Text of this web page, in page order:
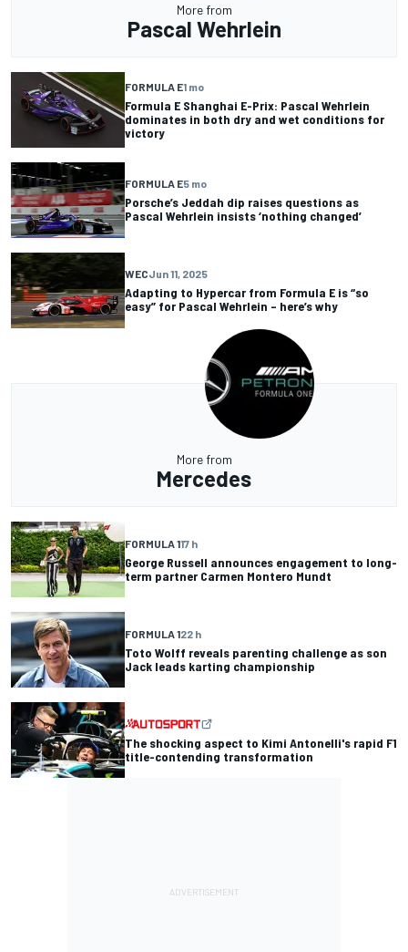
More from
Pascal Wehrlein
FORMULA E1 mo
Formula E Shanghai E-Prix: Pascal Wehrlein
dominates in both dry and wet conditions for
victory
FORMULA E5 mo
Porsche’s Jeddah dip raises questions as
Pascal Wehrlein insists ‘nothing changed’
WECJun 11, 2025
Adapting to Hypercar from Formula E is “so
easy” for Pascal Wehrlein – here’s why
More from
Mercedes
FORMULA 117 h
George Russell announces engagement to long-
term partner Carmen Montero Mundt
FORMULA 122 h
Toto Wolff reveals parenting challenge as son
Jack leads karting championship
The shocking aspect to Kimi Antonelli's rapid F1
title-contending transformation